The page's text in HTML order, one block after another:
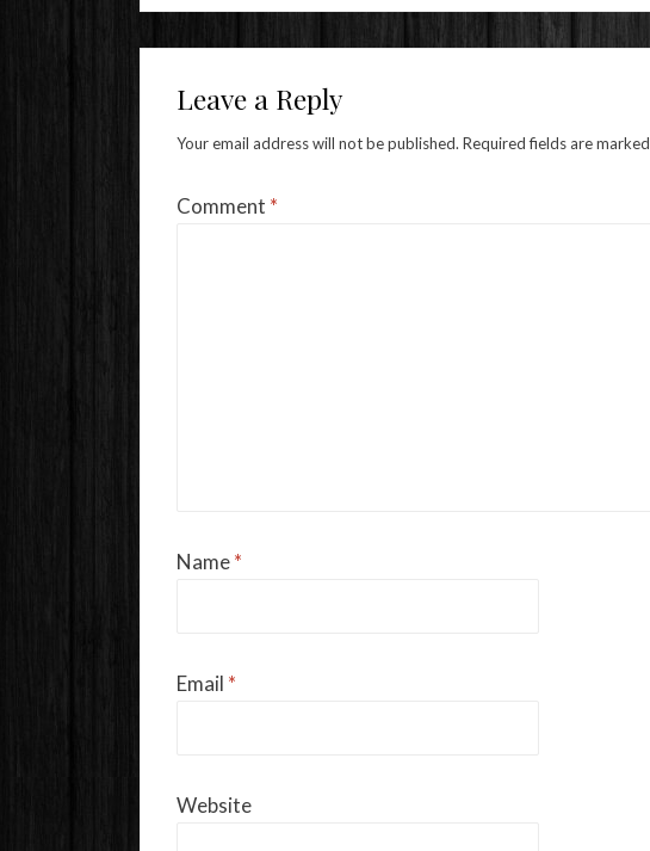
Leave a Reply
Your email address will not be published. Required fields are marked
Comment *
Name*
Email *
Website